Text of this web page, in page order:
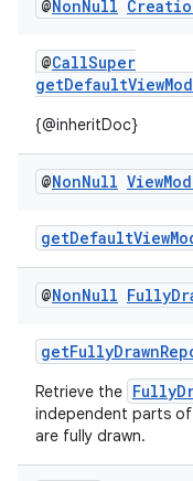
@NonNull
@CallSuper
{@inheritDoc}
@NonNull View
@NonNull Fully
Retrieve the
independent parts
are fully drawn.